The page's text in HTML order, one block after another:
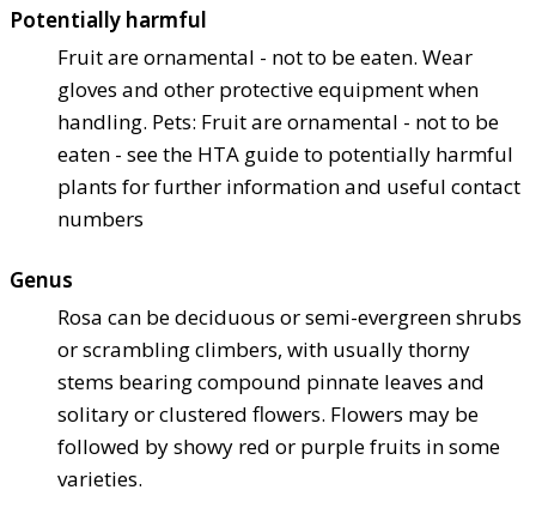
Potentially harmful
Fruit are ornamental - not to be eaten. Wear
gloves and other protective equipment when
handling. Pets: Fruit are ornamental - not to be
eaten - see the HTA guide to potentially harmful
plants for further information and useful contact
numbers
Genus
Rosa can be deciduous or semi-evergreen shrubs
or scrambling climbers, with usually thorny
stems bearing compound pinnate leaves and
solitary or clustered flowers. Flowers may be
followed by showy red or purple fruits in some
varieties.